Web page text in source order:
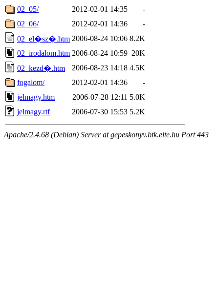
02_05/
2012-02-01 14:35
-
02_06/
2012-02-01 14:36
-
02_el�sz�.htm 2006-08-24 10:06 8.2K
02_irodalom.htm 2006-08-24 10:59 20K
02_kezd�.htm
2006-08-23 14:18 4.5K
fogalom/
2012-02-01 14:36
-
jelmagy.htm
2006-07-28 12:11 5.0K
jelmagy.rtf
2006-07-30 15:53 5.2K
Apache/2.4.68 (Debian) Server at gepeskonyv.btk.elte.hu Port 443